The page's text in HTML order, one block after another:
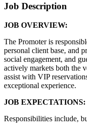
Job Description
JOB OVERVIEW:
The Promoter is
personal client base, and
social engagement, and
actively markets both the
assist with VIP
exceptional experience.
JOB EXPECTATIONS:
Responsibilities include,